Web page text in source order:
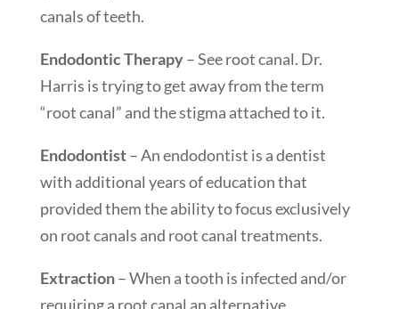
canals of teeth.
Endodontic Therapy– See root canal. Dr.
Harris is trying to get away from the term
“root canal” and the stigma attached to it.
Endodontist– An endodontist is a dentist
with additional years of education that
provided them the ability to focus exclusively
on root canals and root canal treatments.
Extraction– When a tooth is infected and/or
requiring a root canal an alternative